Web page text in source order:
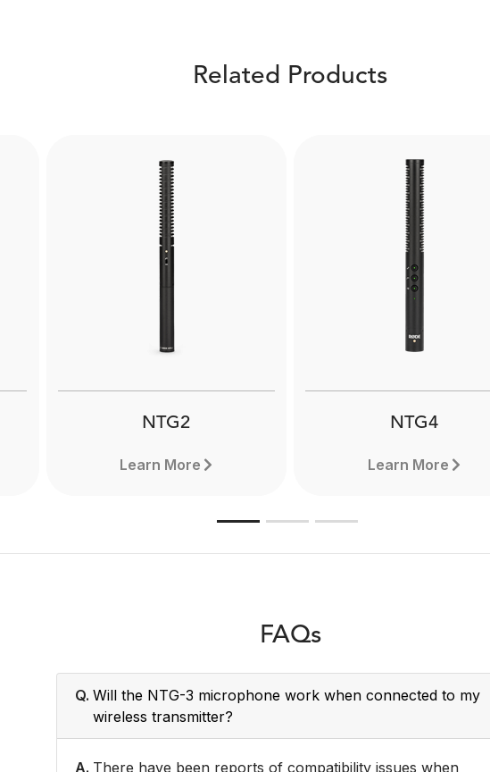
WS7
The RØDE WS7 is a windshield
adverse weather conditions.
Boompole Pro
Made from carbon fibre,
Boompole Pro is
lightweight and compact
Designed for use with
professional shotgun
Related Products
NTG2
Learn More
NTG4
Learn More
FAQs
Q. Will the NTG-3 microphone work when connected to my
wireless transmitter?
A. There have been reports of compatibility issues when